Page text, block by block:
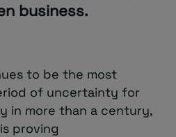
business.
to be the most
of uncertainty for
in more than a century,
proving